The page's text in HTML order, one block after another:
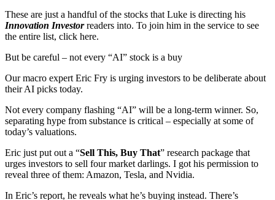
These are just a handful of the stocks that Luke is directing his
Innovation Investorreaders into. To join him in the service to see
the entire list, click here.
But be careful – not every “AI” stock is a buy
Our macro expert Eric Fry is urging investors to be deliberate about
their AI picks today.
Not every company flashing “AI” will be a long-term winner. So,
separating hype from substance is critical – especially at some of
today’s valuations.
Eric just put out a “Sell This, Buy That” research package that
urges investors to sell four market darlings. I got his permission to
reveal three of them: Amazon, Tesla, and Nvidia.
In Eric’s report, he reveals what he’s buying instead. There’s